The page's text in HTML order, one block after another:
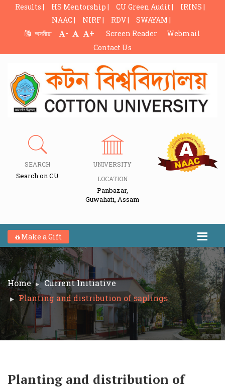
Results | HS Mentorship | CU Green Audit |
IRINS |
NAAC |
NIRF | RDV |
SWAYAM |
অসমীয়া
- + Screen Reader
Webmail
Contact Us
SEARCH
Search on CU
UNIVERSITY
LOCATION
Panbazar,
Guwahati, Assam
Make a Gift
Home
Current Initiative
Planting and distribution of saplings
Planting and distribution of